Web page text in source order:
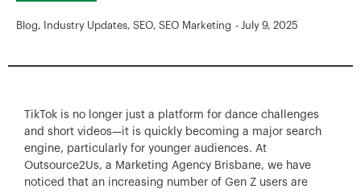
Blog, Industry Updates, SEO, SEO Marketing - July 9, 2025
TikTok is no longer just a platform for dance challenges
and short videos—it is quickly becoming a major search
engine, particularly for younger audiences. At
Outsource2Us, a Marketing Agency Brisbane, we have
noticed that an increasing number of Gen Z users are